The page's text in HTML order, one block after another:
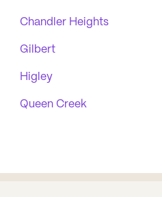
Chandler Heights
Gilbert
Higley
Queen Creek